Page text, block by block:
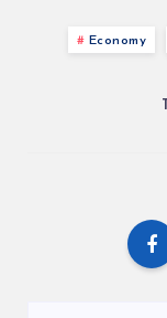
Economy